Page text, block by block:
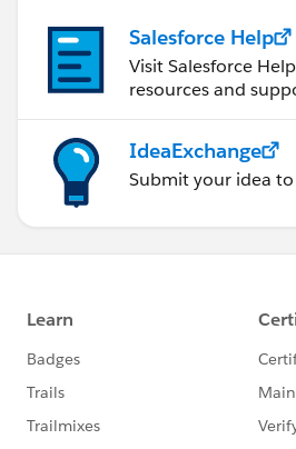
Salesforce Help
Visit Salesforce
resources and
IdeaExchange
Submit your idea